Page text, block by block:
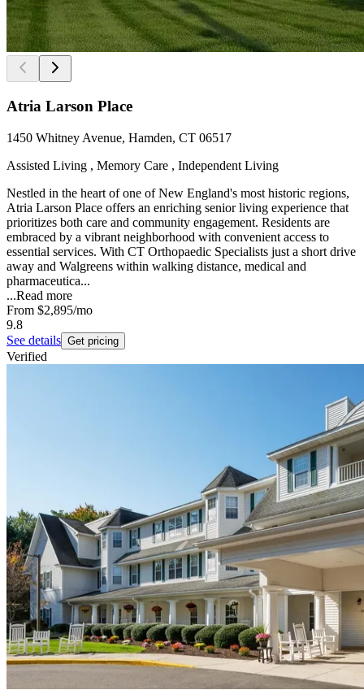
Atria Larson Place
1450 Whitney Avenue, Hamden, CT 06517
Assisted Living , Memory Care , Independent Living
Nestled in the heart of one of New England's most historic regions,
Atria Larson Place offers an enriching senior living experience that
prioritizes both care and community engagement. Residents are
embraced by a vibrant neighborhood with convenient access to
essential services. With CT Orthopaedic Specialists just a short drive
away and Walgreens within walking distance, medical and
pharmaceutica...
...Read more
From $2,895/mo
9.8
See details Get pricing
Verified